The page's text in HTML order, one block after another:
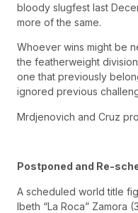
bloody slugfest last
more of the same.
Whoever wins might be
the featherweight
one that previously
ignored previous
Mrdjenovich and Cruz
Postponed and Re-
A scheduled world title
Ibeth “La Roca” Zamora